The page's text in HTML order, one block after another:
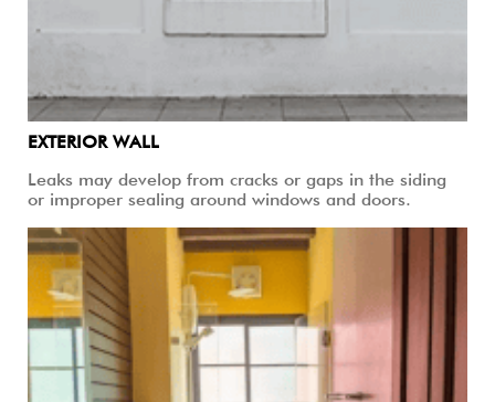
EXTERIOR WALL
Leaks may develop from cracks or gaps in the siding
or improper sealing around windows and doors.